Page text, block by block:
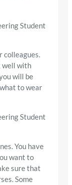
colleagues.
well with
will be
to wear
You have
want to
sure that
Some